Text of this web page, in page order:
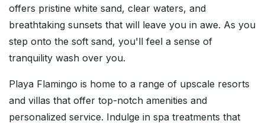
offers pristine white sand, clear waters, and
breathtaking sunsets that will leave you in awe. As you
step onto the soft sand, you'll feel a sense of
tranquility wash over you.
Playa Flamingo is home to a range of upscale resorts
and villas that offer top-notch amenities and
personalized service. Indulge in spa treatments that